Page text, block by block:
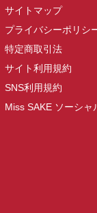
サイトマップ
プライバシーポリシ
特定商取引法
サイト利用規約
SNS利用規約
Miss SAKE ソーシ